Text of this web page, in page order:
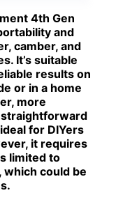
4th Gen
and
camber, and
It’s suitable
results on
or in a home
more
for DIYers
it requires
limited to
which could be